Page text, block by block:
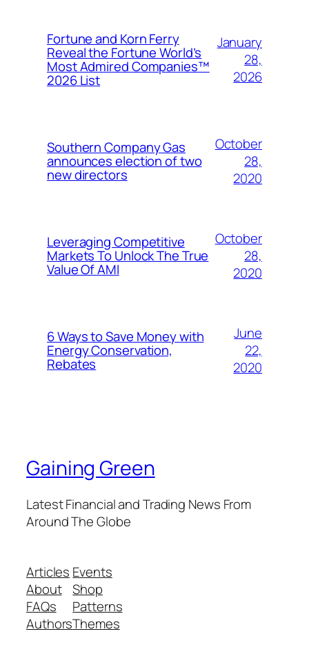
Fortune and Korn Ferry
Reveal the Fortune World’s
Most Admired Companies™
2026 List
January
28,
2026
Southern Company Gas
announces election of two
new directors
October
28,
2020
Leveraging Competitive
Markets To Unlock The True
Value Of AMI
October
28,
2020
6 Ways to Save Money with
Energy Conservation,
Rebates
June
22,
2020
Gaining Green
Latest Financial and Trading News From
Around The Globe
Articles
About
FAQs
Authors
Events
Shop
Patterns
Themes